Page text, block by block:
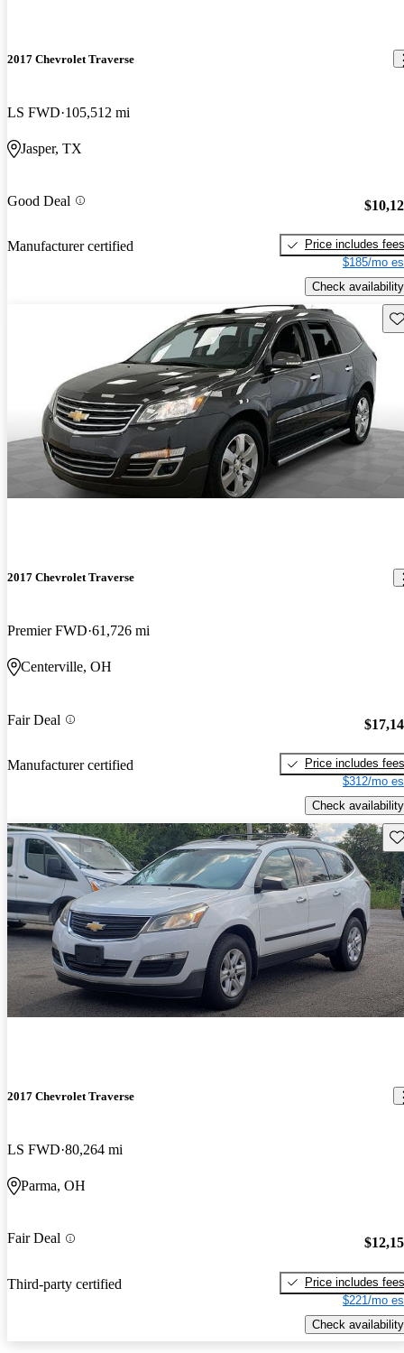
2017 Chevrolet Traverse
LS FWD 105,512 mi
Jasper, TX
Good Deal
Manufacturer certified
Price includes fees
$185/mo
Check availability
2017 Chevrolet Traverse
Premier FWD 61,726 mi
Centerville, OH
Fair Deal
Manufacturer certified
Price includes fees
$312/mo
Check availability
2017 Chevrolet Traverse
LS FWD 80,264 mi
Parma, OH
Fair Deal
Third-party certified
Price includes fees
$221/mo
Check availability